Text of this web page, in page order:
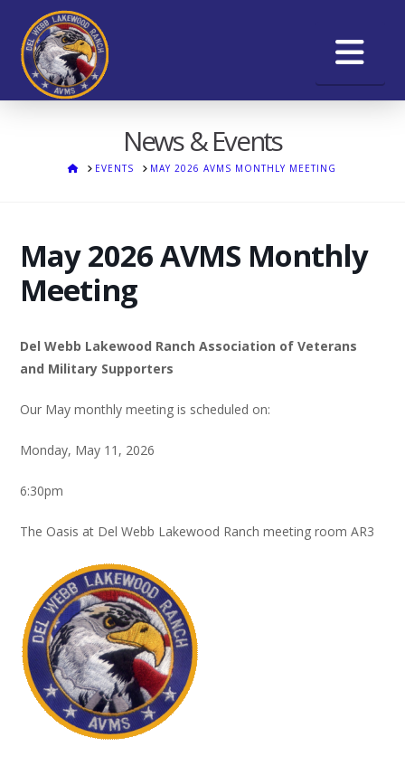
News & Events
HOMEEVENTS MAY 2026 AVMS MONTHLY MEETING
May 2026 AVMS Monthly
Meeting
Del Webb Lakewood Ranch Association of Veterans
and Military Supporters
Our May monthly meeting is scheduled on:
Monday, May 11, 2026
6:30pm
The Oasis at Del Webb Lakewood Ranch meeting room AR3